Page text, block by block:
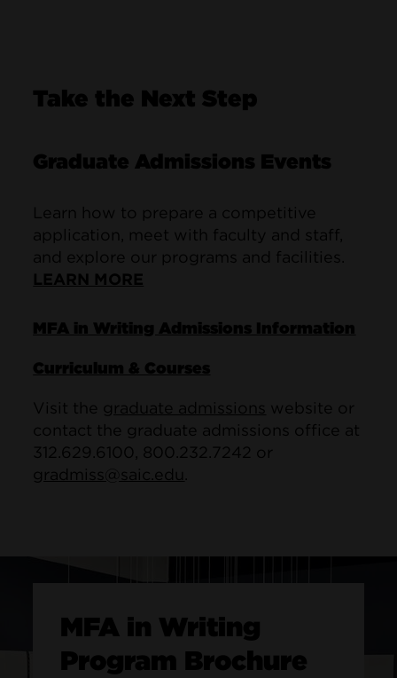
Take the Next Step
Graduate Admissions Events
Learn how to prepare a competitive
application, meet with faculty and staff,
and explore our programs and facilities.
LEARN MORE
MFA in Writing Admissions Information
Curriculum & Courses
Visit the graduate admissions website or
contact the graduate admissions office at
312.629.6100, 800.232.7242 or
gradmiss@saic.edu.
MFA in Writing
Program Brochure